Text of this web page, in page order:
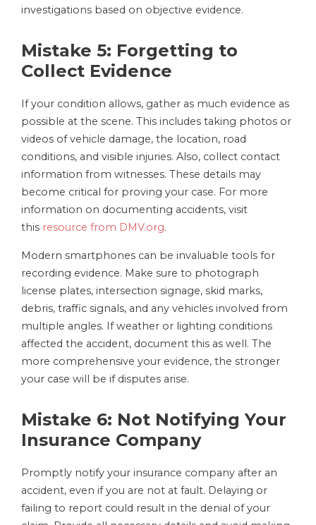
investigations based on objective evidence.
Mistake 5: Forgetting to
Collect Evidence
If your condition allows, gather as much evidence as
possible at the scene. This includes taking photos or
videos of vehicle damage, the location, road
conditions, and visible injuries. Also, collect contact
information from witnesses. These details may
become critical for proving your case. For more
information on documenting accidents, visit
this resource from DMV.org.
Modern smartphones can be invaluable tools for
recording evidence. Make sure to photograph
license plates, intersection signage, skid marks,
debris, traffic signals, and any vehicles involved from
multiple angles. If weather or lighting conditions
affected the accident, document this as well. The
more comprehensive your evidence, the stronger
your case will be if disputes arise.
Mistake 6: Not Notifying Your
Insurance Company
Promptly notify your insurance company after an
accident, even if you are not at fault. Delaying or
failing to report could result in the denial of your